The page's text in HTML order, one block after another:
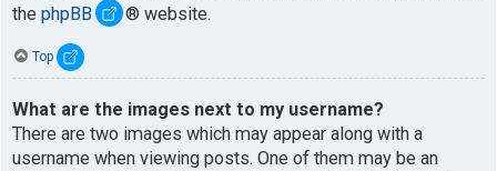
the phpBB ® website.
Top
What are the images next to my username?
There are two images which may appear along with a
username when viewing posts. One of them may be an